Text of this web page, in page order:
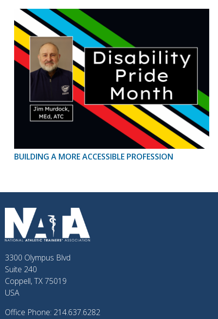
BUILDING A MORE ACCESSIBLE PROFESSION
3300 Olympus Blvd
Suite 240
Coppell, TX 75019
USA
Office Phone: 214.637.6282